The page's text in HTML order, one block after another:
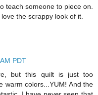
teach someone to piece on.
the scrappy look of it.
PDT
but this quilt is just too
warm colors...YUM! And the